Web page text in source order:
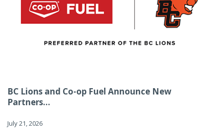
BC Lions and Co-op Fuel Announce New
Partners...
July 21, 2026